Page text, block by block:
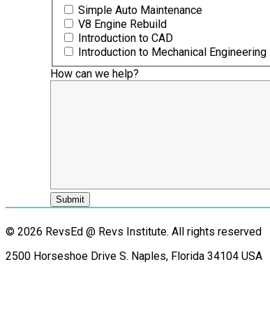
Simple Auto Maintenance
V8 Engine Rebuild
Introduction to CAD
Introduction to Mechanical Engineering
How can we help?
© 2026 RevsEd @ Revs Institute. All rights reserved
2500 Horseshoe Drive S. Naples, Florida 34104 USA